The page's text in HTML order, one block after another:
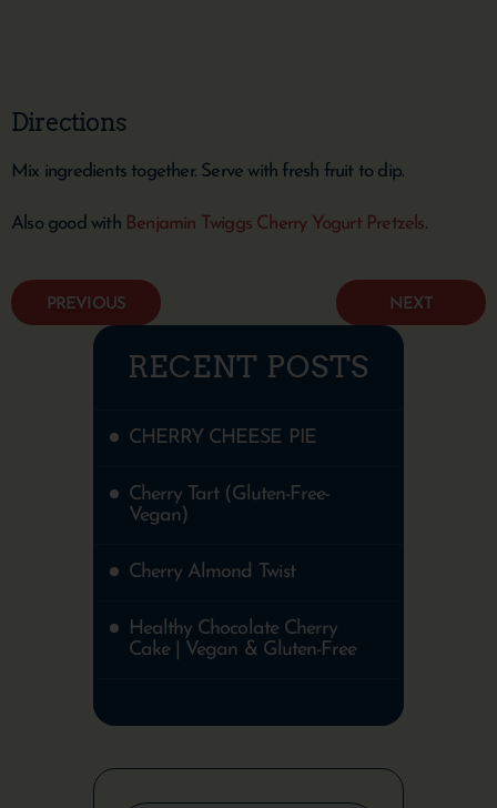
RECENT POSTS
CHERRY CHEESE PIE
Cherry Tart (Gluten-Free-
Vegan)
Cherry Almond Twist
Healthy Chocolate Cherry
Cake | Vegan & Gluten-Free
Directions
Mix ingredients together. Serve with fresh fruit to dip.
Also good with Benjamin Twiggs Cherry Yogurt Pretzels.
PREVIOUS NEXT